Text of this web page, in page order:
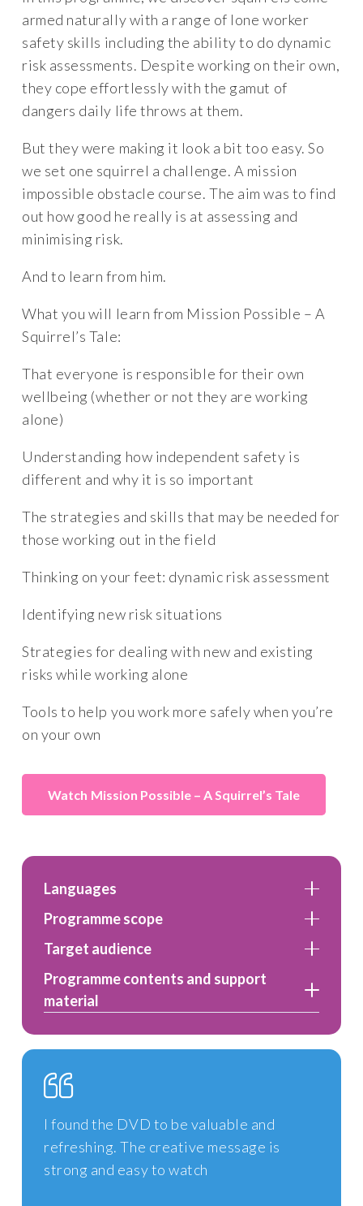
armed naturally with a range of lone worker
safety skills including the ability to do dynamic
risk assessments. Despite working on their own,
they cope effortlessly with the gamut of
dangers daily life throws at them.
But they were making it look a bit too easy. So
we set one squirrel a challenge. A mission
impossible obstacle course. The aim was to find
out how good he really is at assessing and
minimising risk.
And to learn from him.
What you will learn from Mission Possible – A
Squirrel’s Tale:
That everyone is responsible for their own
wellbeing (whether or not they are working
alone)
Understanding how independent safety is
different and why it is so important
The strategies and skills that may be needed for
those working out in the field
Thinking on your feet: dynamic risk assessment
Identifying new risk situations
Strategies for dealing with new and existing
risks while working alone
Tools to help you work more safely when you’re
on your own
Mission Possible – A Squirrel’s Tale
Languages
Programme scope
Target audience
Programme contents and support
material
I found the DVD to be valuable and
refreshing. The creative message is
strong and easy to watch